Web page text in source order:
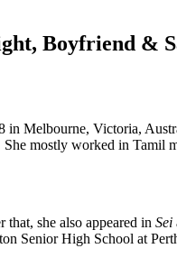
Boyfriend &
Melbourne, Victoria,
She mostly worked in Tamil
that, she also appeared in Sei
Senior High School at